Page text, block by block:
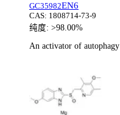
GC35982EN6
CAS: 1808714-73-9
纯度: >98.00%
An activator of autophagy